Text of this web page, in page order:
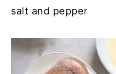
salt and pepper